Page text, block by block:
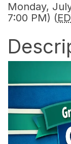
Monday,
7:00 PM) (